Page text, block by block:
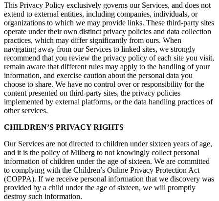
This Privacy Policy exclusively governs our Services, and does not
extend to external entities, including companies, individuals, or
organizations to which we may provide links. These third-party sites
operate under their own distinct privacy policies and data collection
practices, which may differ significantly from ours. When
navigating away from our Services to linked sites, we strongly
recommend that you review the privacy policy of each site you visit,
remain aware that different rules may apply to the handling of your
information, and exercise caution about the personal data you
choose to share. We have no control over or responsibility for the
content presented on third-party sites, the privacy policies
implemented by external platforms, or the data handling practices of
other services.
CHILDREN’S PRIVACY RIGHTS
Our Services are not directed to children under sixteen years of age,
and it is the policy of Milberg to not knowingly collect personal
information of children under the age of sixteen. We are committed
to complying with the Children’s Online Privacy Protection Act
(COPPA). If we receive personal information that we discovery was
provided by a child under the age of sixteen, we will promptly
destroy such information.